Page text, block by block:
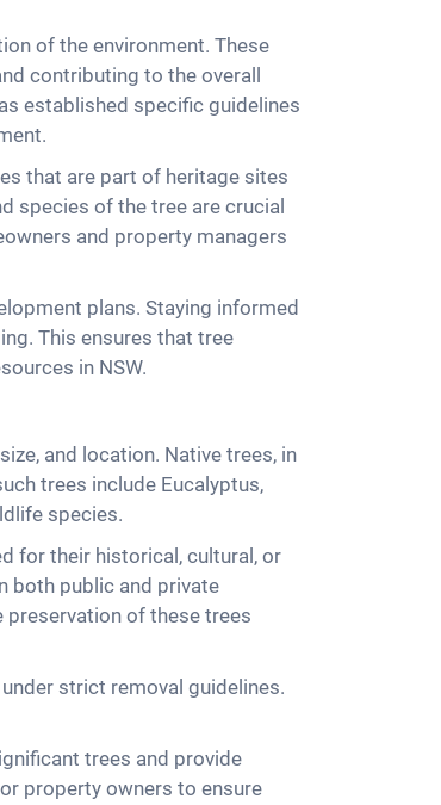
of the environment. These
contributing to the overall
established specific guidelines
that are part of heritage sites
species of the tree are crucial
and property managers
plans. Staying informed
This ensures that tree
in NSW.
and location. Native trees, in
trees include Eucalyptus,
species.
for their historical, cultural, or
both public and private
preservation of these trees
strict removal guidelines.
trees and provide
property owners to ensure